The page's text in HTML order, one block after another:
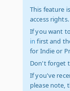
This feature
access
If you want
in first and
for Indie or
Don't forget
If you've
please note,